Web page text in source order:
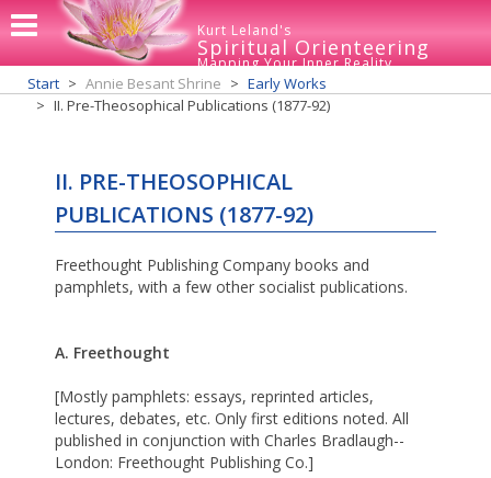
Kurt Leland's
Spiritual Orienteering
Mapping Your Inner Reality
Start Annie Besant Shrine
Early Works
II. Pre-Theosophical Publications (1877-92)
II. PRE-THEOSOPHICAL
PUBLICATIONS (1877-92)
Freethought Publishing Company books and
pamphlets, with a few other socialist publications.
A. Freethought
[Mostly pamphlets: essays, reprinted articles,
lectures, debates, etc. Only first editions noted. All
published in conjunction with Charles Bradlaugh--
London: Freethought Publishing Co.]